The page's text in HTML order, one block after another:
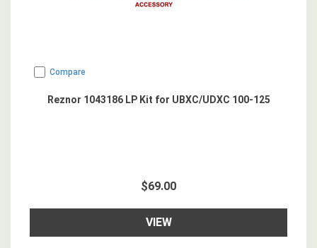
Compare
Reznor 1043186 LP Kit for UBXC/UDXC 100-125
$69.00
VIEW